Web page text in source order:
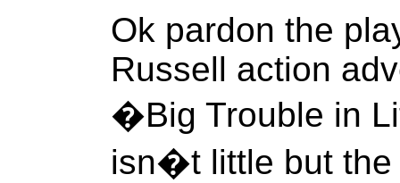
Ok pardon the
Russell action
�Big Trouble in
isn�t little but the